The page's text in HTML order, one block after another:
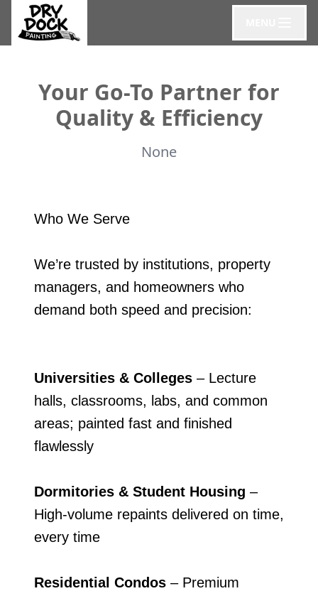
Your Go-To Partner for
Quality & Efficiency
None
Who We Serve
We’re trusted by institutions, property
managers, and homeowners who
demand both speed and precision:
Universities & Colleges – Lecture
halls, classrooms, labs, and common
areas; painted fast and finished
flawlessly
Dormitories & Student Housing –
High-volume repaints delivered on time,
every time
Residential Condos – Premium